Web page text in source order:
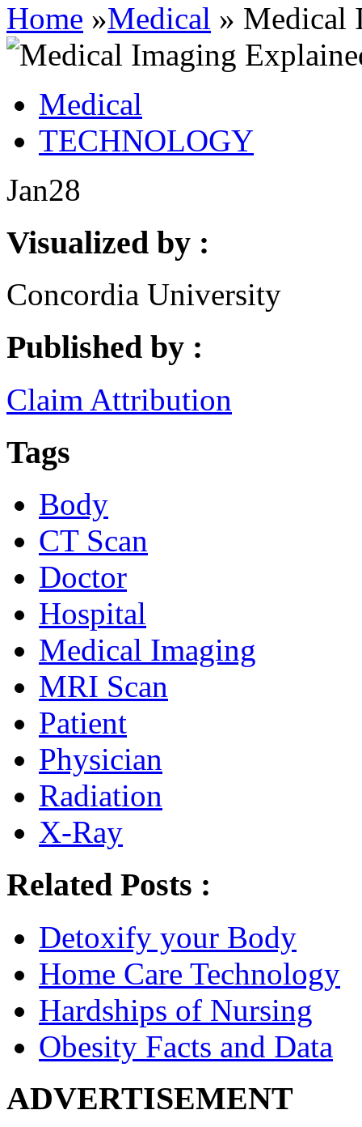
Home »Medical » Medical
Medical
TECHNOLOGY
Jan28
Visualized by :
Concordia University
Published by :
Claim Attribution
Tags
Body
CT Scan
Doctor
Hospital
Medical Imaging
MRI Scan
Patient
Physician
Radiation
X-Ray
Related Posts :
Detoxify your Body
Home Care Technology
Hardships of Nursing
Obesity Facts and Data
ADVERTISEMENT